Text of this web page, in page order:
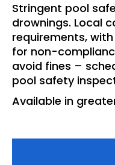
Stringent pool
drownings. Local
requirements,
for non-
avoid fines –
pool safety
Available in